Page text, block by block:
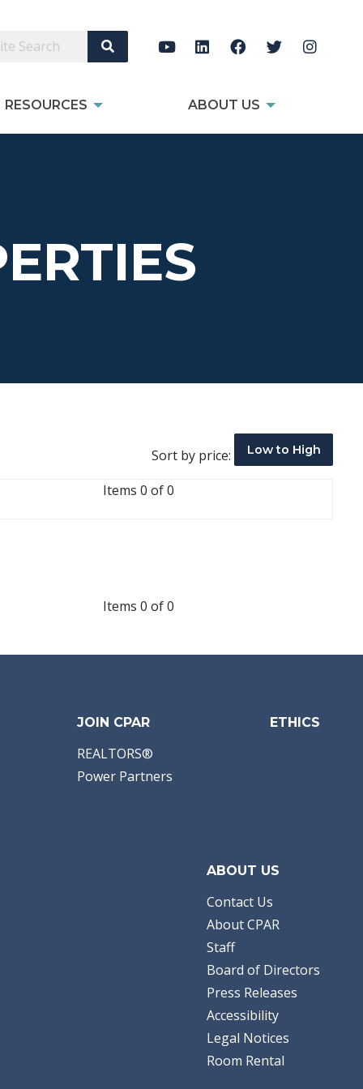
Search Site
RESOURCES ABOUT US
Sort by price: Low to High
Items 0 of 0
Items 0 of 0
JOIN CPAR
REALTORS®
Power Partners
ETHICS
ABOUT US
Contact Us
About CPAR
Staff
Board of Directors
Press Releases
Accessibility
Legal Notices
Room Rental